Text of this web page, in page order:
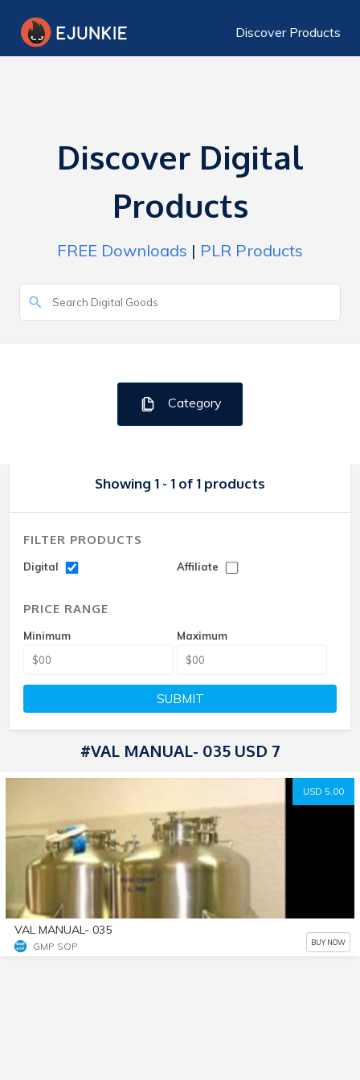
Discover Products
Discover Digital
Products
FREE Downloads | PLR Products
Category
Showing 1 - 1 of 1 products
FILTER PRODUCTS
Digital Affiliate
PRICE RANGE
Minimum Maximum
SUBMIT
#VAL MANUAL- 035 USD 7
USD 5.00
VAL MANUAL- 035
GMP SOP BUY NOW